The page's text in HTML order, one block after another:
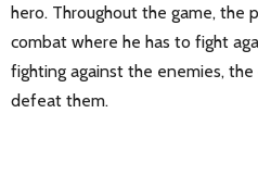
hero. Throughout the game, the
combat where he has to fight
fighting against the enemies,
defeat them.